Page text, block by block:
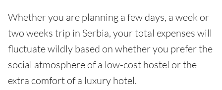
Whether you are planning a few days, a week or
two weeks trip in Serbia, your total expenses will
fluctuate wildly based on whether you prefer the
social atmosphere of a low-cost hostel or the
extra comfort of a luxury hotel.